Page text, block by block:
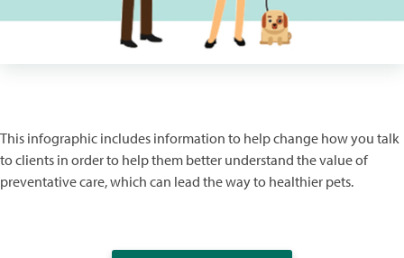
This infographic includes information to help change how you talk
to clients in order to help them better understand the value of
preventative care, which can lead the way to healthier pets.